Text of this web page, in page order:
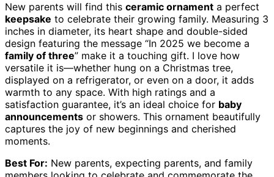
New parents will find this ceramic ornament a perfect
keepsake to celebrate their growing family. Measuring 3
inches in diameter, its heart shape and double-sided
design featuring the message “In 2025 we become a
family of three” make it a touching gift. I love how
versatile it is—whether hung on a Christmas tree,
displayed on a refrigerator, or even on a door, it adds
warmth to any space. With high ratings and a
satisfaction guarantee, it’s an ideal choice for baby
announcements or showers. This ornament beautifully
captures the joy of new beginnings and cherished
moments.
Best For: New parents, expecting parents, and family